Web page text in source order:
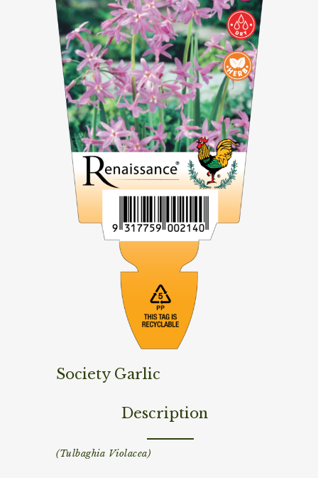
Society Garlic
Description
(Tulbaghia Violacea)